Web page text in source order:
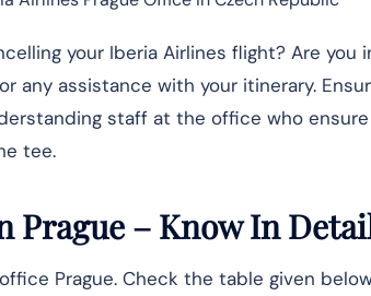
your Iberia Airlines flight? Are you
any assistance with your itinerary.
staff at the office who
tee.
Prague – Know In
Prague. Check the table given